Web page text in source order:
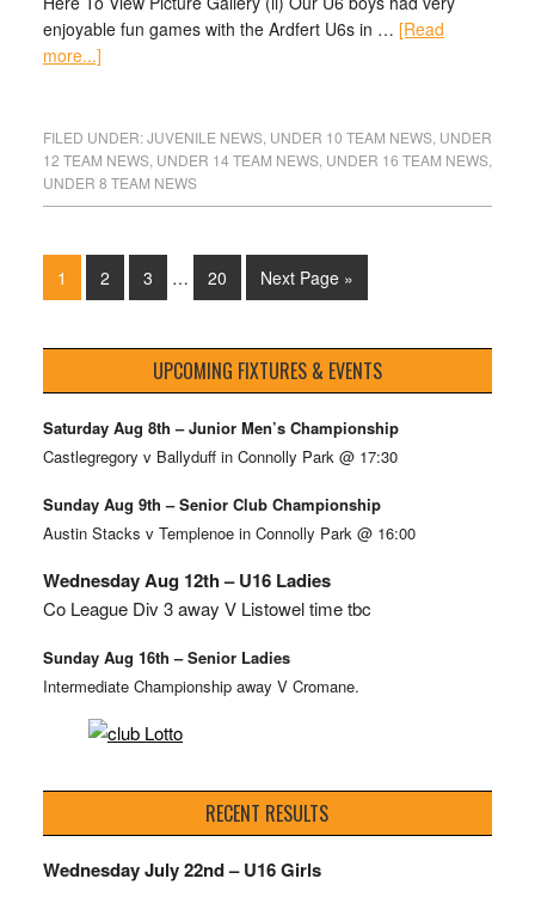
enjoyable fun games with the Ardfert U6s in … [Read
more...]
FILED UNDER:JUVENILE NEWS, UNDER 10 TEAM NEWS, UNDER
12 TEAM NEWS, UNDER 14 TEAM NEWS, UNDER 16 TEAM NEWS,
UNDER 8 TEAM NEWS
1 2 3 … 20 Next Page »
UPCOMING FIXTURES & EVENTS
Saturday Aug 8th – Junior Men’s Championship
Castlegregory v Ballyduff in Connolly Park @ 17:30
Sunday Aug 9th – Senior Club Championship
Austin Stacks v Templenoe in Connolly Park @ 16:00
Wednesday Aug 12th – U16 Ladies
Co League Div 3 away V Listowel time tbc
Sunday Aug 16th – Senior Ladies
Intermediate Championship away V Cromane.
RECENT RESULTS
Wednesday July 22nd – U16 Girls